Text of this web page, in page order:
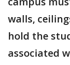
walls,
hold the
associated